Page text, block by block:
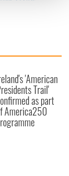
ads, to
our traffic.
of our site with
partners who
from your use
'American
Trail'
as part
America250